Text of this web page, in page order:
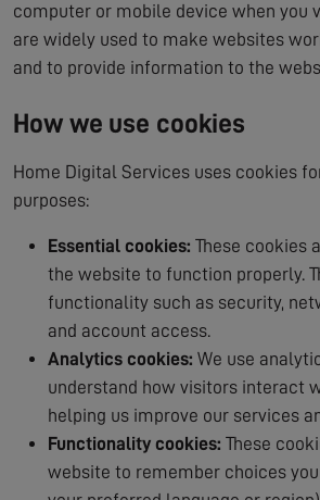
computer or mobile device when you
are widely used to make websites
and to provide information to the
How we use cookies
Home Digital Services uses cookies
purposes:
Essential cookies: These cookies
the website to function properly.
functionality such as security,
and account access.
Analytics cookies: We use
understand how visitors interact
helping us improve our services
Functionality cookies: These
website to remember choices